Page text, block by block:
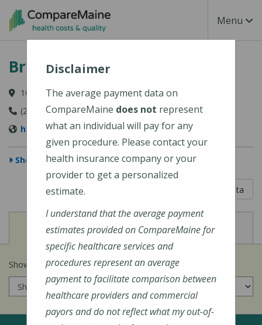
Skip to main content
Toggle
Menu
Bridgton Hospital
10 Hospital Drive, Bridgton, ME 04009-1148
(207) 647-6000
https://www.cmhc.org/bridgton-hospital/
Show Map
Learn About The Data
View
Cost of Procedures View
Quality Measures
Show prices for myinsurance company:
Disclaimer
The average payment data on
CompareMaine does not represent
what an individual will pay for any
given procedure. Please contact your
health insurance company or your
provider to get a personalized
estimate.
I understand that the average payment
estimates provided on CompareMaine for
specific healthcare services and
procedures represent an average
payment to facilitate comparison between
healthcare providers and commercial
payors and do not reflect what my out-of-